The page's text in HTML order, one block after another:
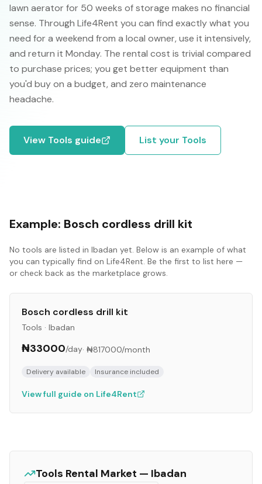
lawn aerator for 50 weeks of storage makes no financial
sense. Through Life4Rent you can find exactly what you
need for a weekend from a local owner, use it intensively,
and return it Monday. The rental cost is trivial compared
to purchase prices; you get better equipment than
you'd buy on a budget, and zero maintenance
headache.
View Tools guide List your Tools
Example: Bosch cordless drill kit
No tools are listed in Ibadan yet. Below is an example of what
you can typically find on Life4Rent. Be the first to list here —
or check back as the marketplace grows.
Bosch cordless drill kit
Tools · Ibadan
₦33000/day· ₦817000/month
Delivery available Insurance included
View full guide on Life4Rent
Tools Rental Market — Ibadan